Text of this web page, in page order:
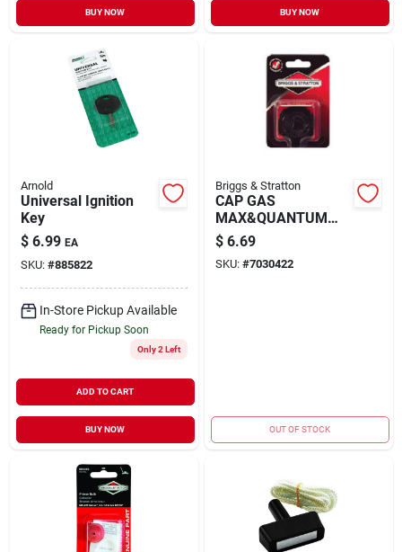
BUY NOW BUY NOW
Arnold
Universal Ignition
Key
$ 6.99 EA
SKU: #885822
In-Store Pickup Available
Ready for Pickup Soon
Only 2 Left
ADD TO CART
BUY NOW
Briggs & Stratton
CAP GAS
MAX&QUANTUM
B&S
$ 6.69
SKU: #7030422
OUT OF STOCK